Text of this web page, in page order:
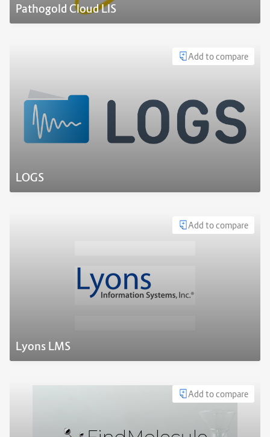
Pathogold Cloud LIS
Add to compare
LOGS
Add to compare
Lyons LMS
Add to compare